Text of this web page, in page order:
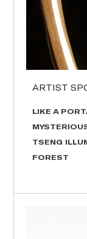
ARTIST
LIKE A
TSENG
FOREST